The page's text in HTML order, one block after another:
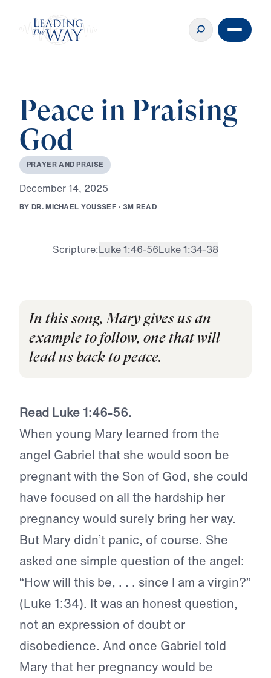
Peace in Praising
God
PRAYERAND PRAISE
December14, 2025
BY DR.MICHAEL YOUSSEF · 3M READ
Scripture:Luke 1:46-56Luke 1:34-38
In this song, Mary gives us an
example to follow, one that will
lead us back to peace.
Read Luke 1:46-56.
When young Mary learned from the
angel Gabriel that she would soon be
pregnant with the Son of God, she could
have focused on all the hardship her
pregnancy would surely bring her way.
But Mary didn’t panic, of course. She
asked one simple question of the angel:
“How will this be, . . . since I am a virgin?”
(Luke 1:34). It was an honest question,
not an expression of doubt or
disobedience. And once Gabriel told
Mary that her pregnancy would be